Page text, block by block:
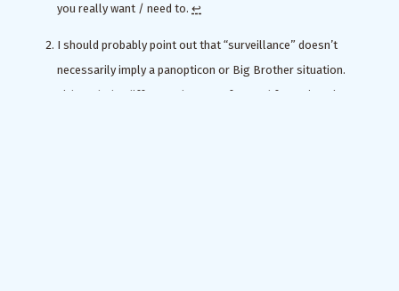
you really want / need to. ↩︎
I should probably point out that “surveillance” doesn’t
necessarily imply a panopticon or Big Brother situation.
Although the difference between fast and faster is only an